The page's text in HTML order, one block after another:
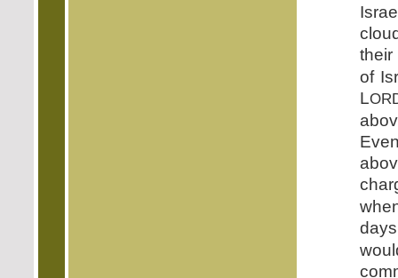
their
of
L